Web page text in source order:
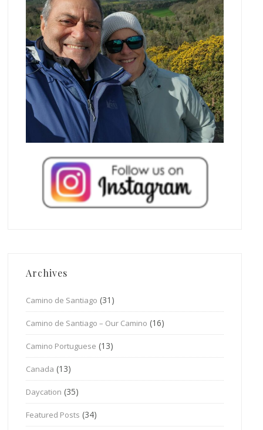
Archives
Camino de Santiago (31)
Camino de Santiago – Our Camino (16)
Camino Portuguese (13)
Canada (13)
Daycation (35)
Featured Posts (34)